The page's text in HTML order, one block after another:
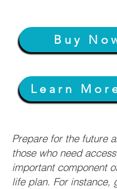
Buy
Learn
Prepare for the future
those who need
important component
life plan. For instance,